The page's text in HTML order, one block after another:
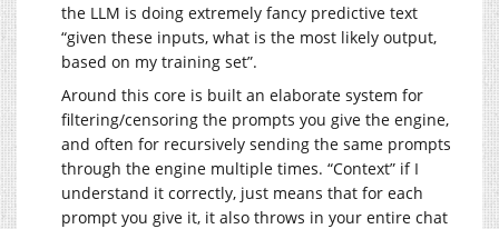
the LLM is doing extremely fancy predictive text
“given these inputs, what is the most likely output,
based on my training set”.
Around this core is built an elaborate system for
filtering/censoring the prompts you give the engine,
and often for recursively sending the same prompts
through the engine multiple times. “Context” if I
understand it correctly, just means that for each
prompt you give it, it also throws in your entire chat